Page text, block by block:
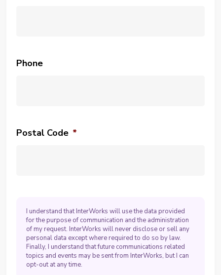
Phone
Postal Code *
I understand that InterWorks will use the data provided
for the purpose of communication and the administration
of my request. InterWorks will never disclose or sell any
personal data except where required to do so by law.
Finally, I understand that future communications related
topics and events may be sent from InterWorks, but I can
opt-out at any time.